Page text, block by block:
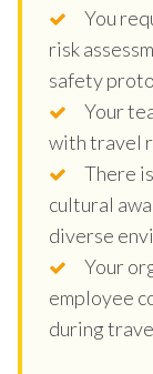
You
risk
safety
Your
with travel
There
cultural
diverse
Your
employee
during